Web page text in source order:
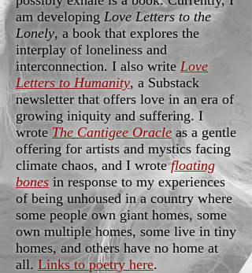
am developing Love Letters to the
Lonely, a book that explores the
interplay of loneliness and
interconnection. I also write Love
Letters to Humanity, a Substack
newsletter that offers love in an era of
growing iniquity and suffering. I
wrote The Cantigee Oracle as a gentle
offering for artists and mystics facing
climate chaos, and I wrotefloating
bones in response to my experiences
of being unhoused in a country where
some people own giant homes, some
own multiple homes, some live in tiny
homes, and others have no home at
all. Links to poetry here.